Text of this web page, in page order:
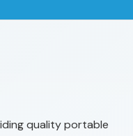
quality portable